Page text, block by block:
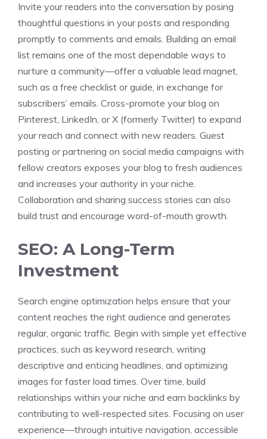
Invite your readers into the conversation by posing
thoughtful questions in your posts and responding
promptly to comments and emails. Building an email
list remains one of the most dependable ways to
nurture a community—offer a valuable lead magnet,
such as a free checklist or guide, in exchange for
subscribers’ emails. Cross-promote your blog on
Pinterest, LinkedIn, or X (formerly Twitter) to expand
your reach and connect with new readers. Guest
posting or partnering on social media campaigns with
fellow creators exposes your blog to fresh audiences
and increases your authority in your niche.
Collaboration and sharing success stories can also
build trust and encourage word-of-mouth growth.
SEO: A Long-Term
Investment
Search engine optimization helps ensure that your
content reaches the right audience and generates
regular, organic traffic. Begin with simple yet effective
practices, such as keyword research, writing
descriptive and enticing headlines, and optimizing
images for faster load times. Over time, build
relationships within your niche and earn backlinks by
contributing to well-respected sites. Focusing on user
experience—through intuitive navigation, accessible